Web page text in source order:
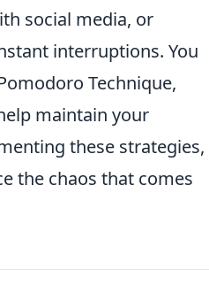
social media, or
interruptions. You
Technique,
maintain your
these strategies,
the chaos that comes